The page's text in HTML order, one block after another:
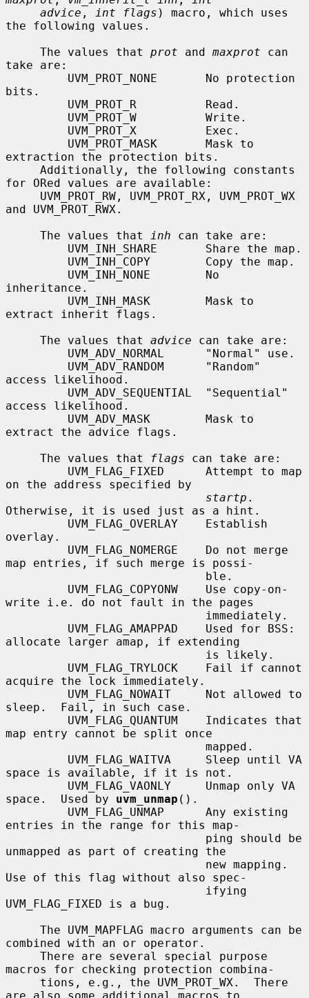
advice , int flags ) macro, which uses
the following values.
     The values that
prot and maxprot can
take are:
bits.
extraction the protection bits.
for ORed values are available:
and UVM_PROT_RWX.
     The values that
inh can take are:
inheritance.
extract inherit flags.
     The values that
advice can take are:
access likelihood.
access likelihood.
extract the advice flags.
     The values that
flags can take are:
on the address specified by
startp .
Otherwise, it is used just as a hint.
overlay.
map entries, if such merge is possi-
write i.e. do not fault in the pages
allocate larger amap, if extending
acquire the lock immediately.
sleep.  Fail, in such case.
map entry cannot be split once
space is available, if it is not.
space.  Used by uvm_unmap ().
entries in the range for this map-
unmapped as part of creating the
Use of this flag without also spec-
UVM_FLAG_FIXED is a bug.
combined with an or operator.
macros for checking protection combina-